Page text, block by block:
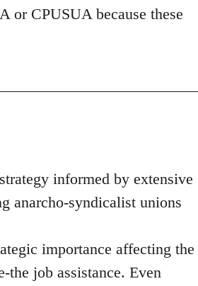
or CPUSUA because these
informed by extensive
anarcho-syndicalist unions
importance affecting the
the job assistance. Even